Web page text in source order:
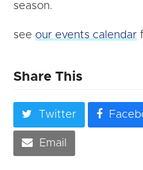
season.
see our events calendar
Share This
Twitter
Email